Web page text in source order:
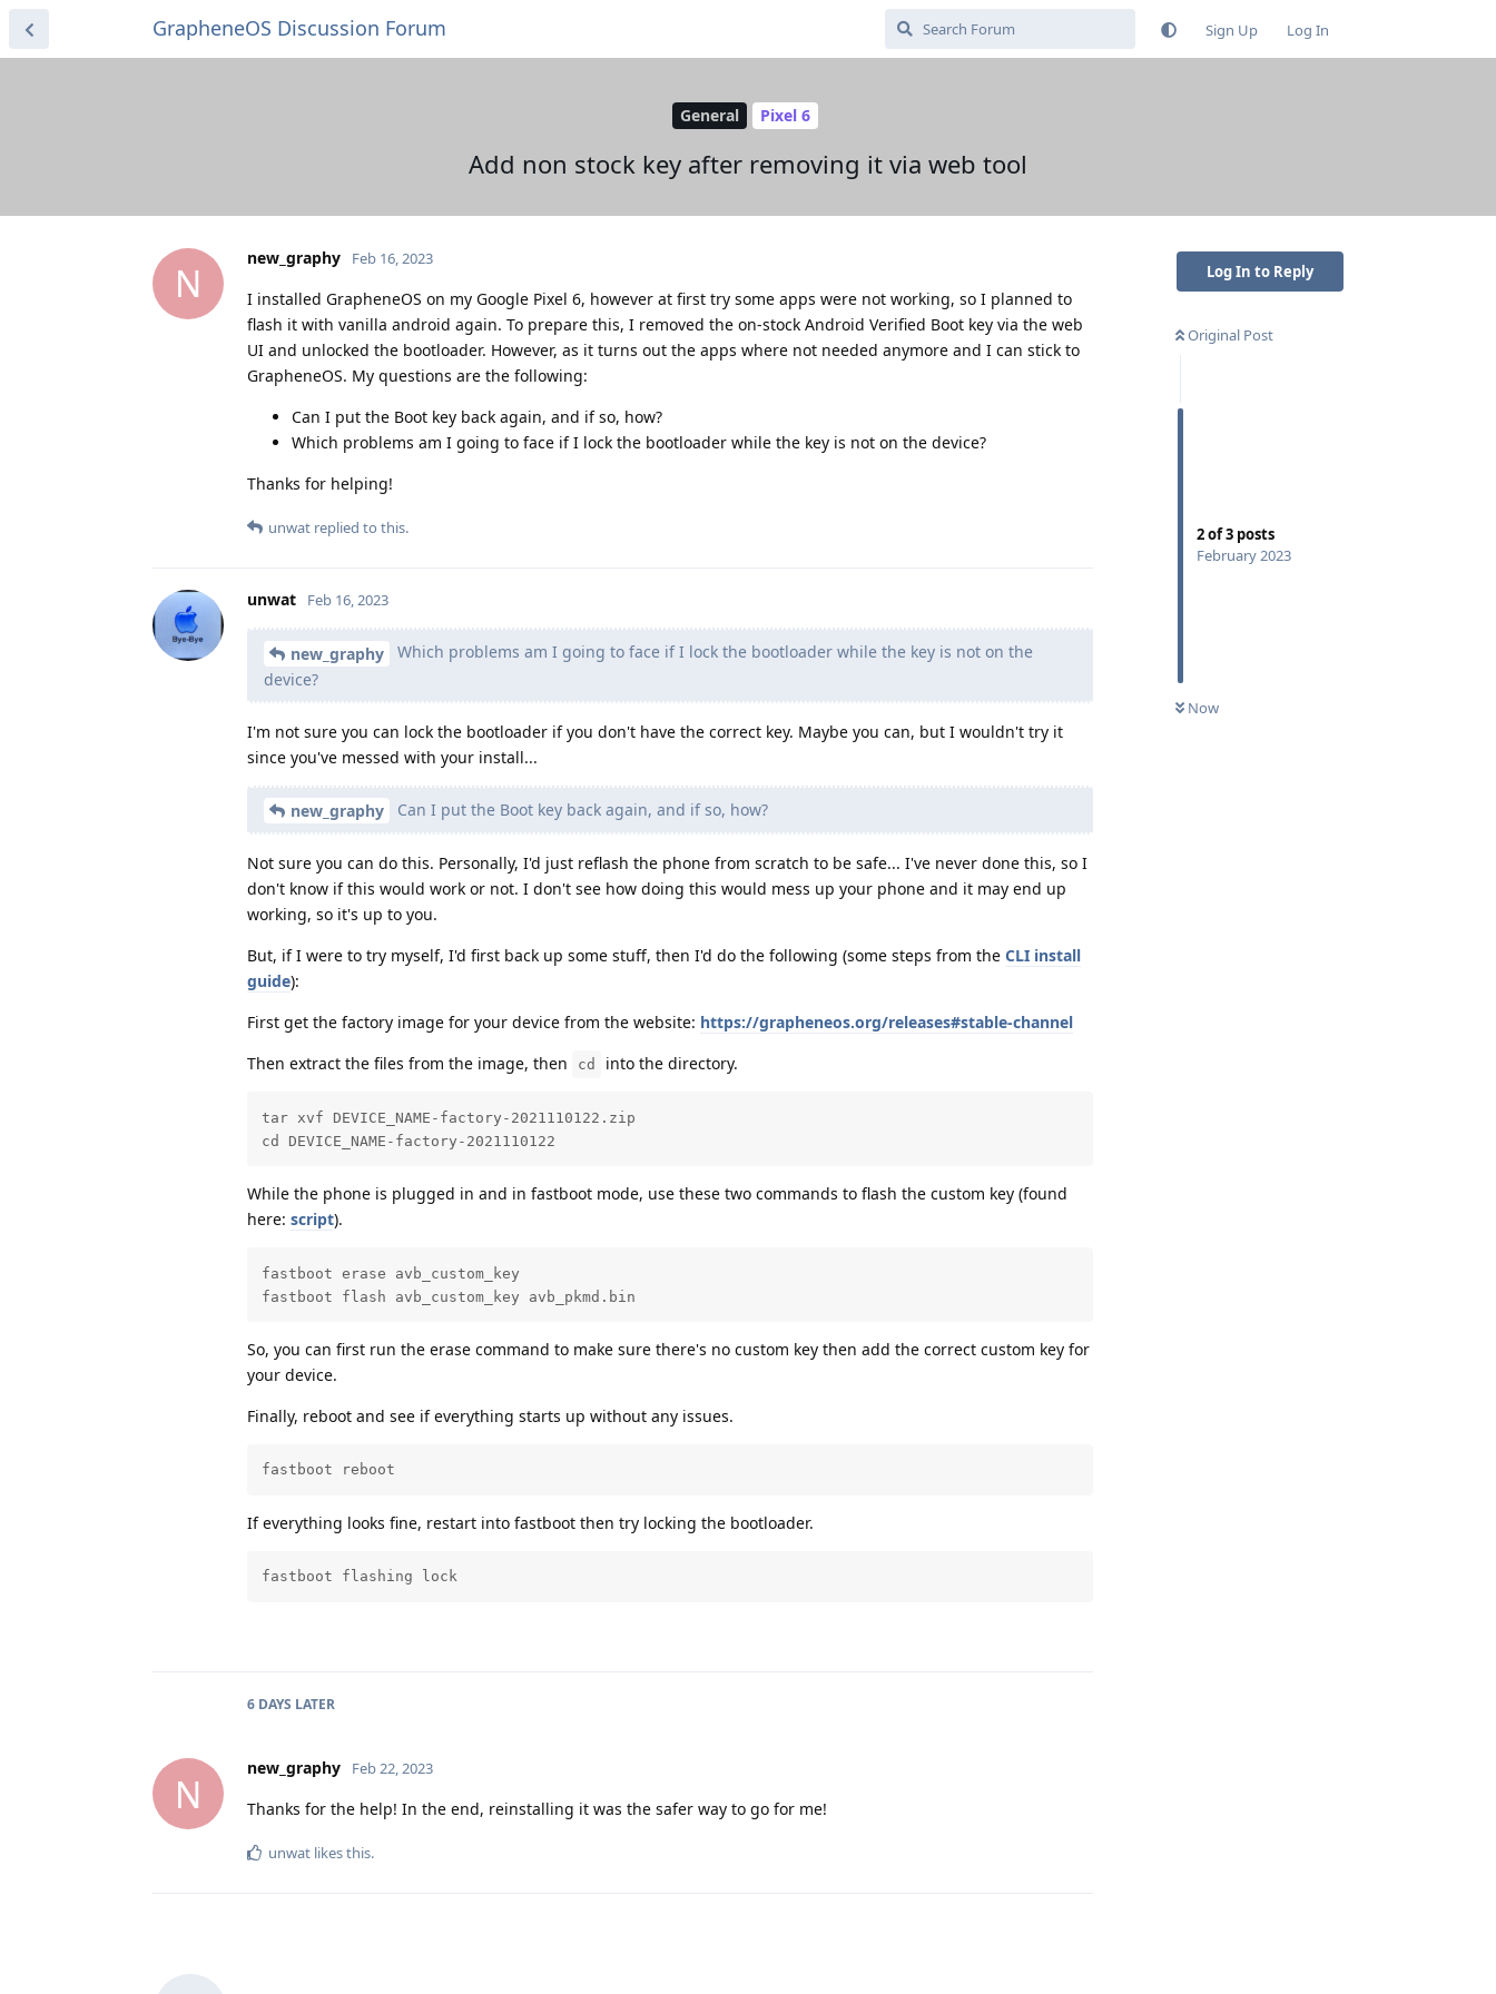
GrapheneOS Discussion Forum Sign Up Log In
General Pixel 6
Add non stock key after removing it via web tool
Log In to Reply
Original Post
2of3 posts
February 2023
Now
N
new_graphy Feb 16, 2023
I installed GrapheneOS on my Google Pixel 6, however at first try some apps were not working, so I planned to
flash it with vanilla android again. To prepare this, I removed the on-stock Android Verified Boot key via the web
UI and unlocked the bootloader. However, as it turns out the apps where not needed anymore and I can stick to
GrapheneOS. My questions are the following:
Can I put the Boot key back again, and if so, how?
Which problems am I going to face if I lock the bootloader while the key is not on the device?
Thanks for helping!
unwat replied to this.
unwat Feb 16, 2023
new_graphy
Which problems am I going to face if I lock the bootloader while the key is not on the
device?
I'm not sure you can lock the bootloader if you don't have the correct key. Maybe you can, but I wouldn't try it
since you've messed with your install...
new_graphy Can I put the Boot key back again, and if so, how?
Not sure you can do this. Personally, I'd just reflash the phone from scratch to be safe... I've never done this, so I
don't know if this would work or not. I don't see how doing this would mess up your phone and it may end up
working, so it's up to you.
But, if I were to try myself, I'd first back up some stuff, then I'd do the following (some steps from the CLI install
guide):
First get the factory image for your device from the website: https://grapheneos.org/releases#stable-channel
Then extract the files from the image, then
cd into the directory.
tar xvf DEVICE_NAME-factory-2021110122.zip
cd DEVICE_NAME-factory-2021110122
While the phone is plugged in and in fastboot mode, use these two commands to flash the custom key (found
here: script).
fastboot erase avb_custom_key
fastboot flash avb_custom_key avb_pkmd.bin
So, you can first run the erase command to make sure there's no custom key then add the correct custom key for
your device.
Finally, reboot and see if everything starts up without any issues.
fastboot reboot
If everything looks fine, restart into fastboot then try locking the bootloader.
fastboot flashing lock
6 DAYS LATER
N
new_graphy Feb 22, 2023
Thanks for the help! In the end, reinstalling it was the safer way to go for me!
unwat likes this.